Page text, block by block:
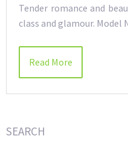
Tender romance and
class and glamour. Model
Read More
SEARCH